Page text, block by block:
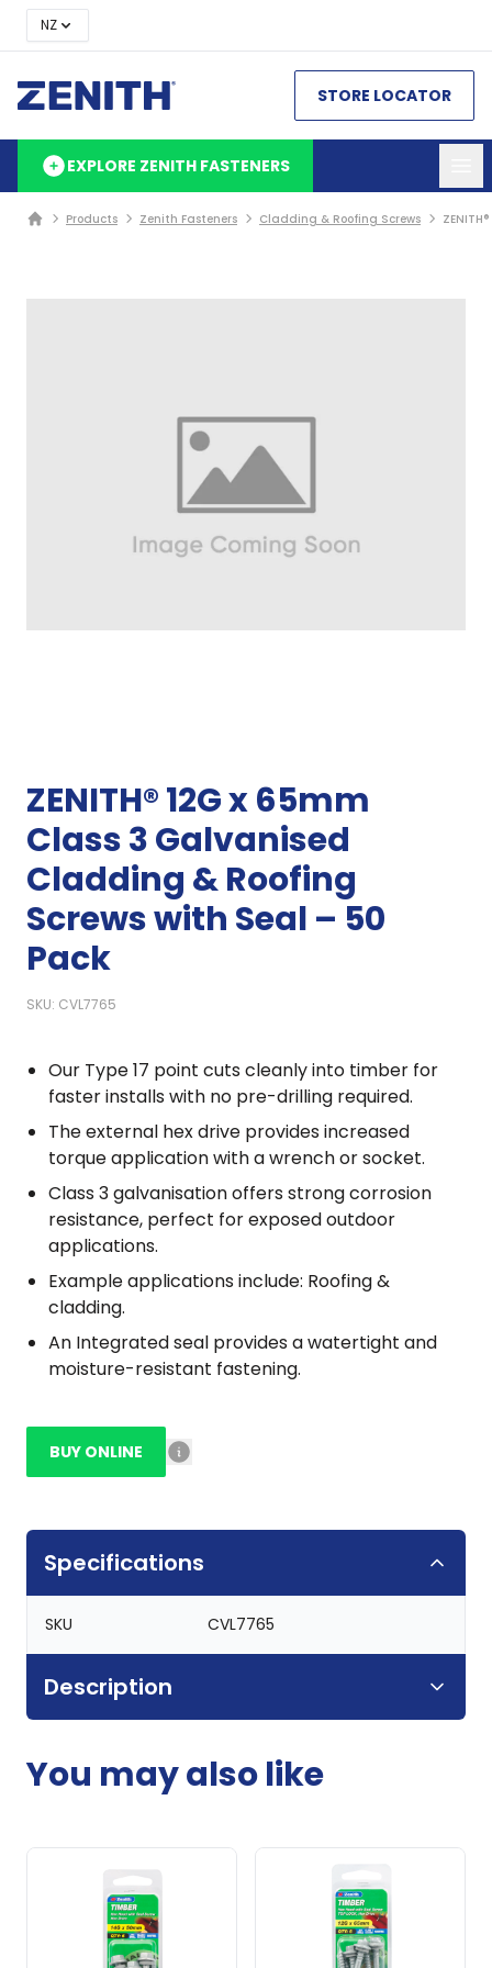
NZ
STORE LOCATOR
EXPLORE ZENITH FASTENERS
Products Zenith Fasteners Cladding & Roofing Screws
ZENITH® 12G x 65mm
Class 3 Galvanised
Cladding & Roofing
Screws with Seal – 50
Pack
SKU: CVL7765
Our Type 17 point cuts cleanly into timber for
faster installs with no pre-drilling required.
The external hex drive provides increased
torque application with a wrench or socket.
Class 3 galvanisation offers strong corrosion
resistance, perfect for exposed outdoor
applications.
Example applications include: Roofing &
cladding.
An Integrated seal provides a watertight and
moisture-resistant fastening.
BUY ONLINE
Specifications
SKU CVL7765
Description
You may also like